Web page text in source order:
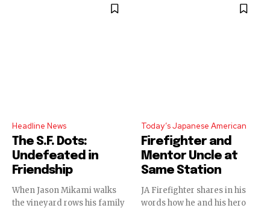
Headline News
The S.F. Dots:
Undefeated in
Friendship
When Jason Mikami walks
the vineyard rows his family
Today’s Japanese American
Firefighter and
Mentor Uncle at
Same Station
JA Firefighter shares in his
words how he and his hero